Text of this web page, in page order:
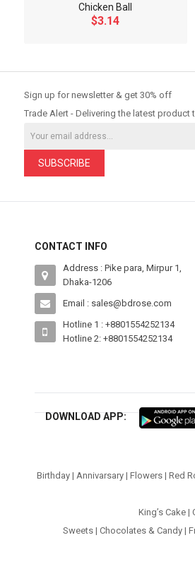
Chicken Ball
$3.14
Sign up for newsletter & get 30% off
Trade Alert - Delivering the latest
SUBSCRIBE
CONTACT INFO
Address : Pike para, Mirpur 1,
Dhaka-1206
Email : sales@bdrose.com
Hotline 1 : +8801554252134
Hotline 2: +8801554252134
DOWNLOAD APP:
Birthday | Annivarsary |Flowers |Red
King’s Cake|
Sweets| Chocolates & Candy|